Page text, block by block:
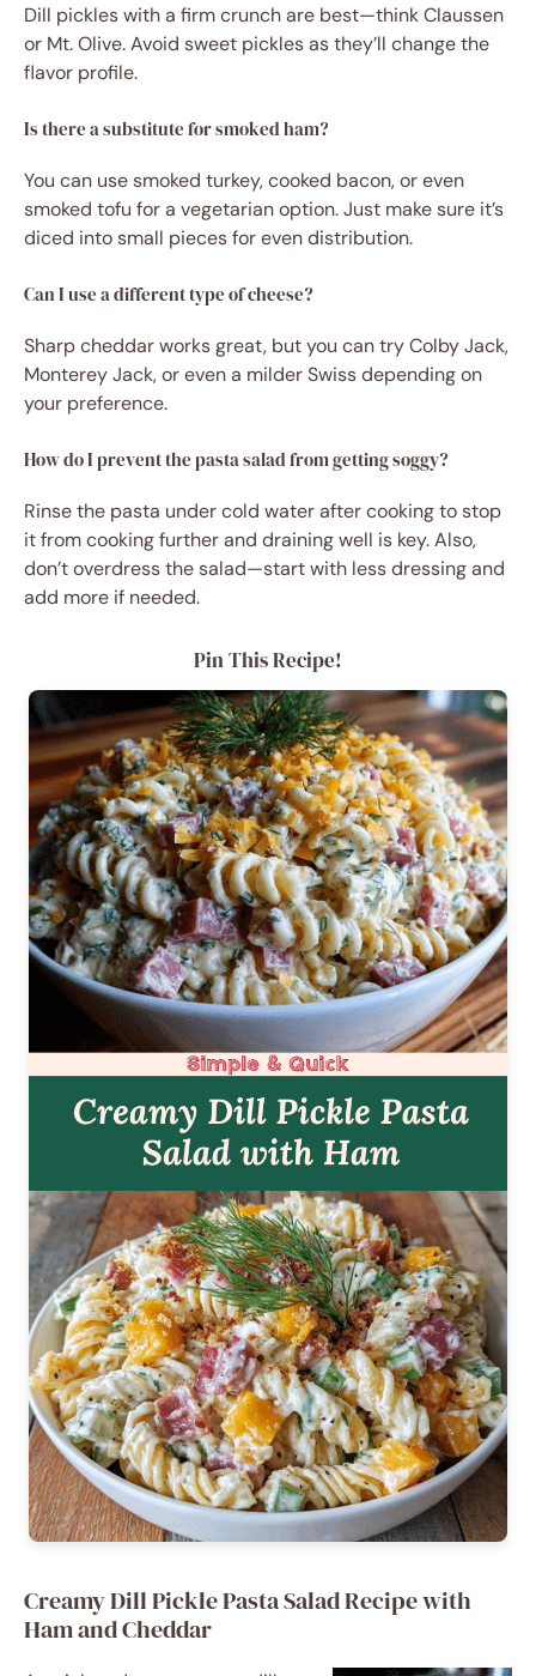
Dill pickles with a firm crunch are best—think Claussen
or Mt. Olive. Avoid sweet pickles as they’ll change the
flavor profile.
Is there a substitute for smoked ham?
You can use smoked turkey, cooked bacon, or even
smoked tofu for a vegetarian option. Just make sure it’s
diced into small pieces for even distribution.
Can I use a different type of cheese?
Sharp cheddar works great, but you can try Colby Jack,
Monterey Jack, or even a milder Swiss depending on
your preference.
How do I prevent the pasta salad from getting soggy?
Rinse the pasta under cold water after cooking to stop
it from cooking further and draining well is key. Also,
don’t overdress the salad—start with less dressing and
add more if needed.
Pin This Recipe!
Creamy Dill Pickle Pasta Salad Recipe with
Ham and Cheddar